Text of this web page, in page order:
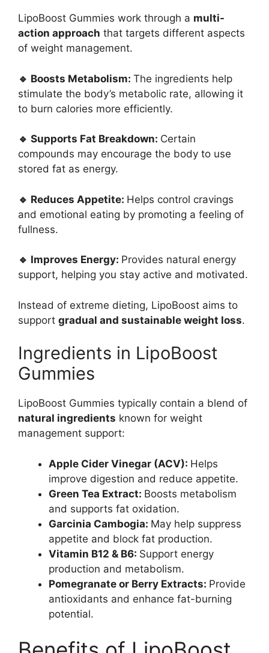
LipoBoost Gummies work through a multi-
action approach that targets different aspects
of weight management.
🔹 Boosts Metabolism: The ingredients help
stimulate the body’s metabolic rate, allowing it
to burn calories more efficiently.
🔹 Supports Fat Breakdown: Certain
compounds may encourage the body to use
stored fat as energy.
🔹 Reduces Appetite: Helps control cravings
and emotional eating by promoting a feeling of
fullness.
🔹 Improves Energy: Provides natural energy
support, helping you stay active and motivated.
Instead of extreme dieting, LipoBoost aims to
support gradual and sustainable weight loss.
Ingredients in LipoBoost
Gummies
LipoBoost Gummies typically contain a blend of
natural ingredients known for weight
management support:
Apple Cider Vinegar (ACV): Helps
improve digestion and reduce appetite.
Green Tea Extract: Boosts metabolism
and supports fat oxidation.
Garcinia Cambogia: May help suppress
appetite and block fat production.
Vitamin B12 & B6: Support energy
production and metabolism.
Pomegranate or Berry Extracts: Provide
antioxidants and enhance fat-burning
potential.